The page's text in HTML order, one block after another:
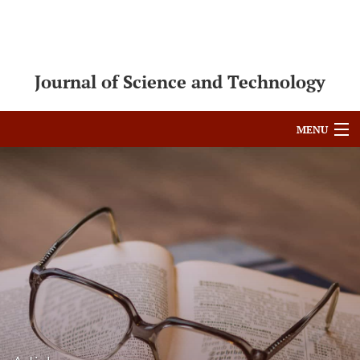
Journal of Science and Technology
MENU
For Authors
Editorial Board
About
Issues
Blog